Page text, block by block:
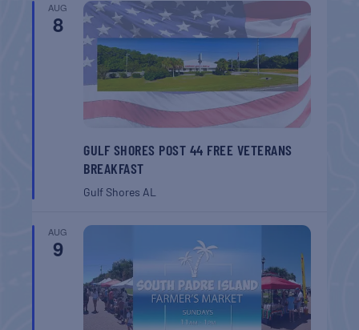
AUG
8
GULF SHORES POST 44 FREE VETERANS
BREAKFAST
Gulf Shores AL
AUG
9